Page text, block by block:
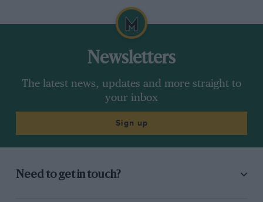
Newsletters
The latest news, updates and more straight to
your inbox
Sign up
Need to get in touch?